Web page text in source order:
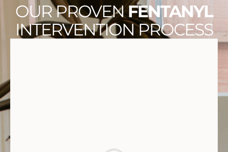
OUR PROVENFENTANYL
INTERVENTION PROCESS